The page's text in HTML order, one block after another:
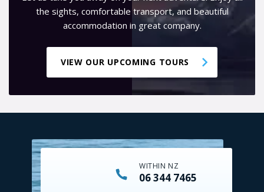
the sights, comfortable transport, and beautiful
accommodation in great company.
VIEW OUR UPCOMING TOURS
WITHIN NZ
06 344 7465